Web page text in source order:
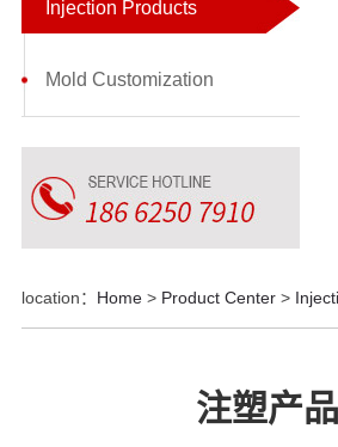
Injection Products
Mold Customization
location： Home> Product Center>
注塑产品